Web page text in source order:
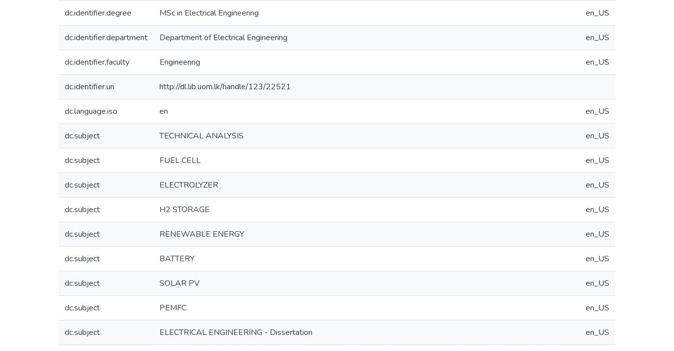
dc.identifier.degree MSc in Electrical Engineering en_US
dc.identifier.department Department of Electrical Engineering en_US
dc.identifier.faculty Engineering en_US
dc.identifier.uri http://dl.lib.uom.lk/handle/123/22521
dc.language.iso en en_US
dc.subject TECHNICAL ANALYSIS en_US
dc.subject FUEL CELL en_US
dc.subject ELECTROLYZER en_US
dc.subject H2 STORAGE en_US
dc.subject RENEWABLE ENERGY en_US
dc.subject BATTERY en_US
dc.subject SOLAR PV en_US
dc.subject PEMFC en_US
dc.subject ELECTRICAL ENGINEERING - Dissertation en_US